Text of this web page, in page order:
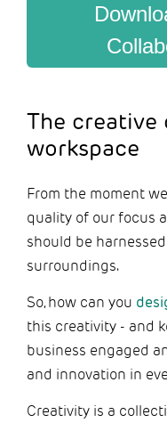
The
workspace
From the moment
quality of our focus
should be
surroundings.
So, how can you
this creativity - and
business engaged
and innovation in
Creativity is a